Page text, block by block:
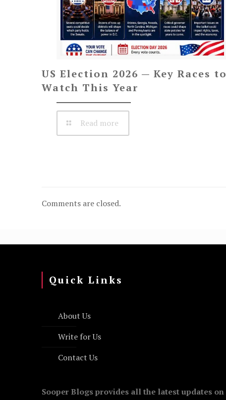
US Election 2026 — Key Races to
Watch This Year
Read more
Comments are closed.
Quick Links
About Us
Write for Us
Contact Us
Sooper Blogs provides all the latest updates on